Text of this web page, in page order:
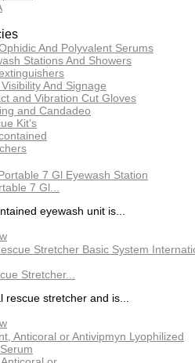
And Polyvalent Serums
Stations And Showers
And Signage
and Vibration Cut Gloves
and Candadeo
Kit's
7 Gl...
eyewash unit is...
Stretcher...
rescue stretcher and is...